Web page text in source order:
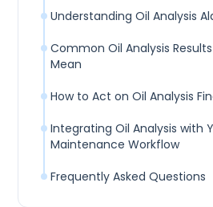
Understanding Oil Analysis
Common Oil Analysis
Mean
How to Act on Oil Analysis
Integrating Oil Analysis with
Maintenance Workflow
Frequently Asked Questions